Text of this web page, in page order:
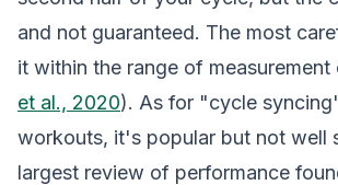
and not guaranteed. The most
it within the range of measurement
et al., 2020). As for "cycle
workouts, it's popular but not well
largest review of performance